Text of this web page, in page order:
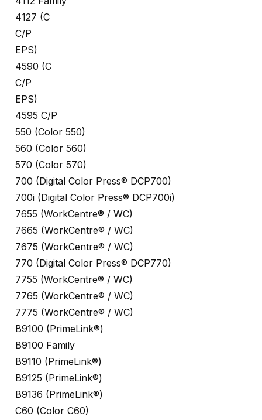
4127 (C
C/P
EPS)
4590 (C
C/P
EPS)
4595 C/P
550 (Color 550)
560 (Color 560)
570 (Color 570)
700 (Digital Color Press® DCP700)
700i (Digital Color Press® DCP700i)
7655 (WorkCentre® / WC)
7665 (WorkCentre® / WC)
7675 (WorkCentre® / WC)
770 (Digital Color Press® DCP770)
7755 (WorkCentre® / WC)
7765 (WorkCentre® / WC)
7775 (WorkCentre® / WC)
B9100 (PrimeLink®)
B9100 Family
B9110 (PrimeLink®)
B9125 (PrimeLink®)
B9136 (PrimeLink®)
C60 (Color C60)